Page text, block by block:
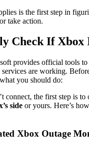
is the first step in
take action.
Check If Xbox
provides official tools to
are working.
you should do:
connect, the first step is to
side or yours. Here’s
Xbox Outage